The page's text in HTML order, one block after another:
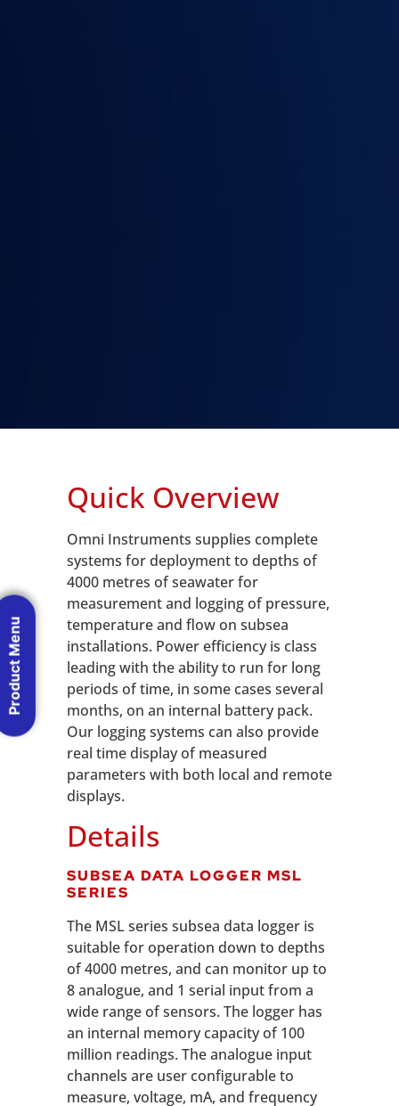
Quick Overview
Omni Instruments supplies complete
systems for deployment to depths of
4000 metres of seawater for
measurement and logging of pressure,
temperature and flow on subsea
installations. Power efficiency is class
leading with the ability to run for long
periods of time, in some cases several
months, on an internal battery pack.
Our logging systems can also provide
real time display of measured
parameters with both local and remote
displays.
Details
SUBSEA DATA LOGGER MSL
SERIES
The MSL series subsea data logger is
suitable for operation down to depths
of 4000 metres, and can monitor up to
8 analogue, and 1 serial input from a
wide range of sensors. The logger has
an internal memory capacity of 100
million readings. The analogue input
channels are user configurable to
measure, voltage, mA, and frequency
Product Menu